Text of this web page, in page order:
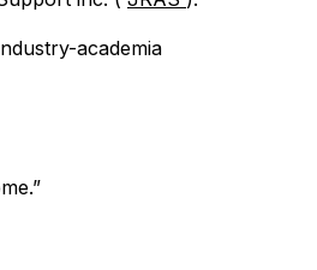
academia